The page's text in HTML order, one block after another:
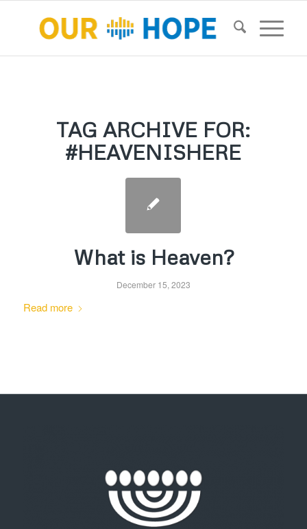
TAG ARCHIVE FOR:
#HEAVENISHERE
What is Heaven?
December 15, 2023
Read more